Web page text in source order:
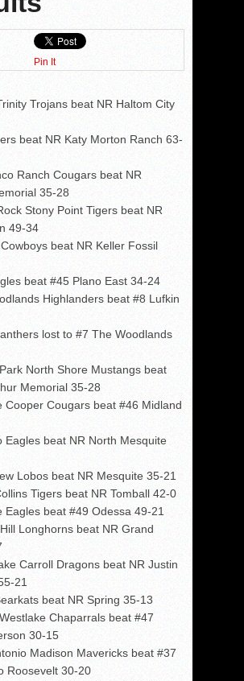
Pin It
Trojans beat NR Haltom City
beat NR Katy Morton Ranch 63-
Ranch Cougars beat NR
35-28
Stony Point Tigers beat NR
49-34
beat NR Keller Fossil
beat #45 Plano East 34-24
Highlanders beat #8 Lufkin
lost to #7 The Woodlands
North Shore Mustangs beat
Memorial 35-28
Cooper Cougars beat #46 Midland
Eagles beat NR North Mesquite
Lobos beat NR Mesquite 35-21
Tigers beat NR Tomball 42-0
Eagles beat #49 Odessa 49-21
Longhorns beat NR Grand
Carroll Dragons beat NR Justin
21
beat NR Spring 35-13
Chaparrals beat #47
30-15
Madison Mavericks beat #37
Roosevelt 30-20